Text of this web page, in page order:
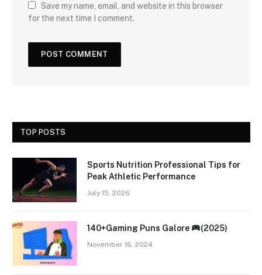
Save my name, email, and website in this browser
for the next time I comment.
TOP POSTS
Sports Nutrition Professional Tips for
Peak Athletic Performance
July 15, 2026
140+Gaming Puns Galore (2025)
November 16, 2024